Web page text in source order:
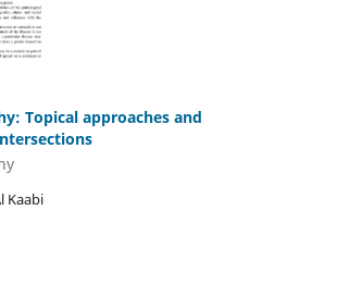
Topical approaches and
Kaabi